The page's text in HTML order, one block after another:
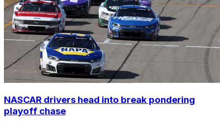
NASCAR drivers head into break pondering
playoff chase